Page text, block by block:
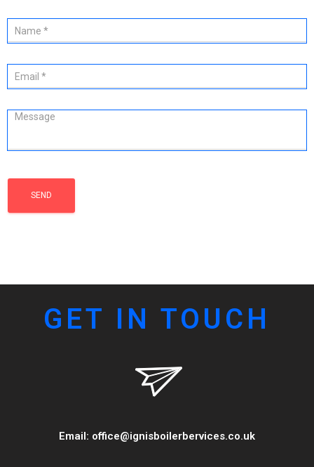
GET IN TOUCH
Email: office@ignisboilerbervices.co.uk